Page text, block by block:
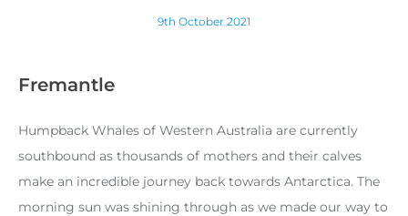
9th October 2021
Fremantle
Humpback Whales of Western Australia are currently
southbound as thousands of mothers and their calves
make an incredible journey back towards Antarctica. The
morning sun was shining through as we made our way to